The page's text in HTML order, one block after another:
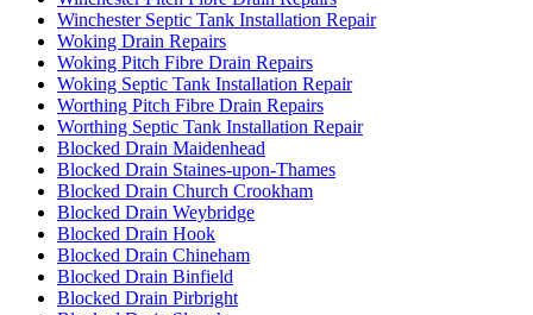
Winchester Septic Tank Installation Repair
Woking Drain Repairs
Woking Pitch Fibre Drain Repairs
Woking Septic Tank Installation Repair
Worthing Pitch Fibre Drain Repairs
Worthing Septic Tank Installation Repair
Blocked Drain Maidenhead
Blocked Drain Staines-upon-Thames
Blocked Drain Church Crookham
Blocked Drain Weybridge
Blocked Drain Hook
Blocked Drain Chineham
Blocked Drain Binfield
Blocked Drain Pirbright